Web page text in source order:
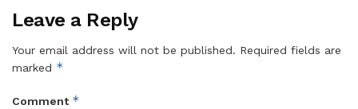
Leave a Reply
Your email address will not be published. Required fields are
marked *
Comment *